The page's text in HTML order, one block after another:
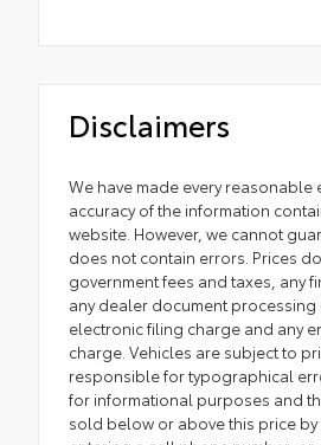
Disclaimers
We have made every reasonable
accuracy of the information
website. However, we cannot
does not contain errors. Prices
government fees and taxes, any
any dealer document processing
electronic filing charge and any
charge. Vehicles are subject to
responsible for typographical
for informational purposes and
sold below or above this price by